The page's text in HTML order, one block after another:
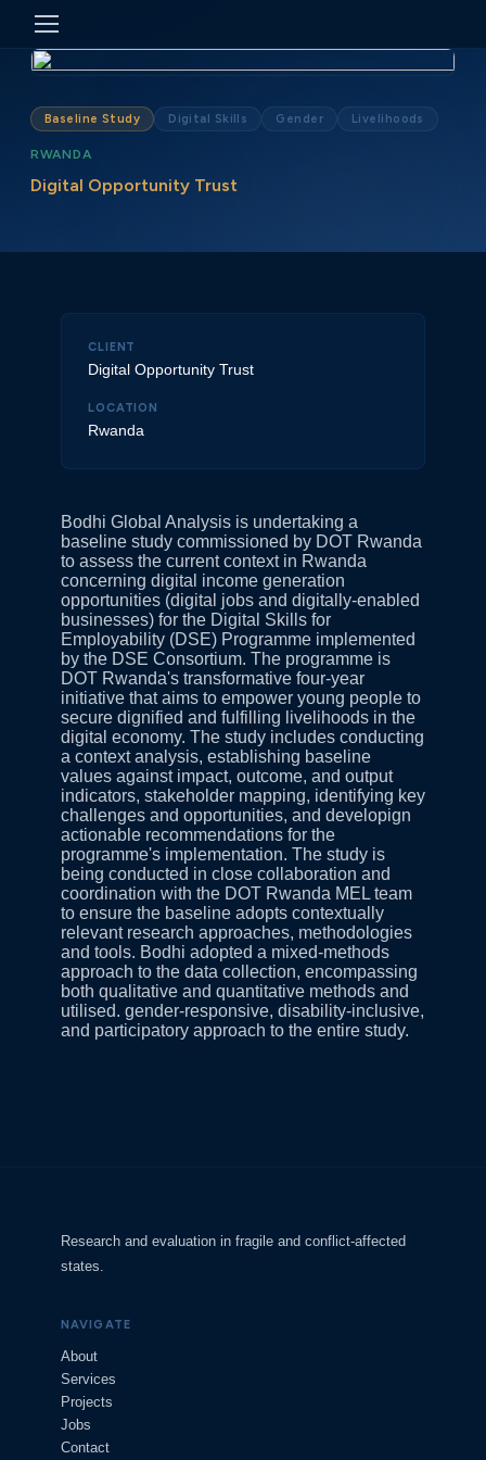
Baseline Study Digital Skills Gender Livelihoods
RWANDA
Digital Opportunity Trust
CLIENT
Digital Opportunity Trust
LOCATION
Rwanda
Bodhi Global Analysis is undertaking a
baseline study commissioned by DOT Rwanda
to assess the current context in Rwanda
concerning digital income generation
opportunities (digital jobs and digitally‑enabled
businesses) for the Digital Skills for
Employability (DSE) Programme implemented
by the DSE Consortium. The programme is
DOT Rwanda's transformative four‑year
initiative that aims to empower young people to
secure dignified and fulfilling livelihoods in the
digital economy. The study includes conducting
a context analysis, establishing baseline
values against impact, outcome, and output
indicators, stakeholder mapping, identifying key
challenges and opportunities, and developign
actionable recommendations for the
programme's implementation. The study is
being conducted in close collaboration and
coordination with the DOT Rwanda MEL team
to ensure the baseline adopts contextually
relevant research approaches, methodologies
and tools. Bodhi adopted a mixed-methods
approach to the data collection, encompassing
both qualitative and quantitative methods and
utilised. gender-responsive, disability-inclusive,
and participatory approach to the entire study.
Research and evaluation in fragile and conflict-affected
states.
NAVIGATE
About
Services
Projects
Jobs
Contact